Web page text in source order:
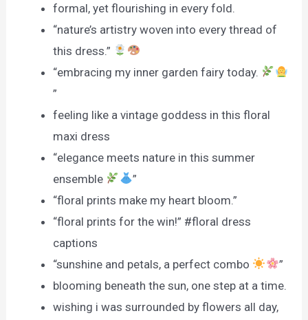
formal, yet flourishing in every fold.
“nature’s artistry woven into every thread of
this dress.”
“embracing my inner garden fairy today.
”
feeling like a vintage goddess in this floral
maxi dress
“elegance meets nature in this summer
ensemble
”
“floral prints make my heart bloom.”
“floral prints for the win!” #floral dress
captions
“sunshine and petals, a perfect combo
”
blooming beneath the sun, one step at a time.
wishing i was surrounded by flowers all day,